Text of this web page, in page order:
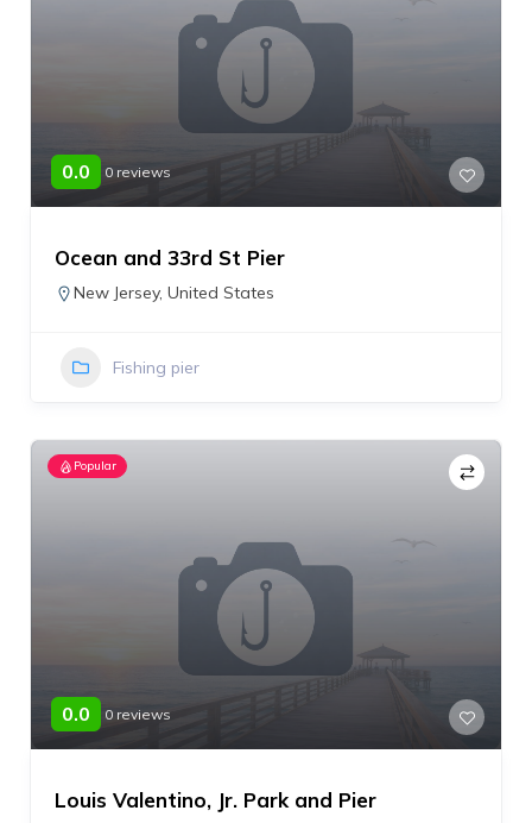
0.0 0 reviews
Ocean and 33rd St Pier
New Jersey, United States
Fishing pier
Popular
0.0 0 reviews
Louis Valentino, Jr. Park and Pier